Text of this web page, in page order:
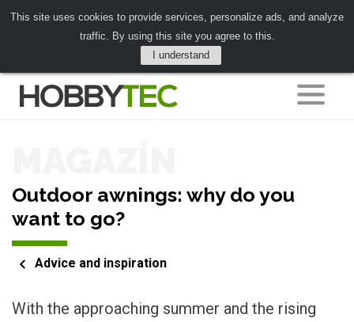
This site uses cookies to provide services, personalize ads, and analyze
traffic. By using this site you agree to this.
I understand
Outdoor awnings: why do you
want to go?
Advice and inspiration
With the approaching summer and the rising